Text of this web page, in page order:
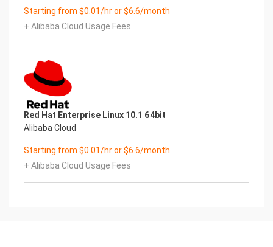
Starting from $0.01/hr or $6.6/month
+ Alibaba Cloud Usage Fees
Red Hat Enterprise Linux 10.1 64bit
Alibaba Cloud
Starting from $0.01/hr or $6.6/month
+ Alibaba Cloud Usage Fees